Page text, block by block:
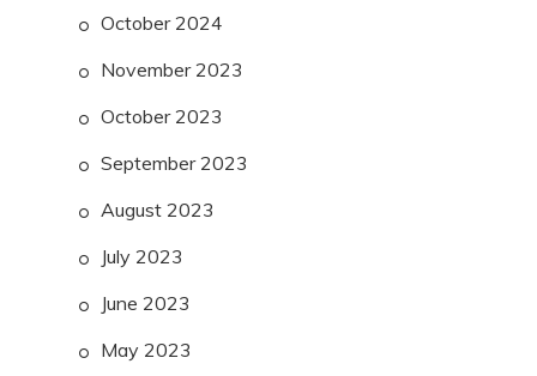
October 2024
November 2023
October 2023
September 2023
August 2023
July 2023
June 2023
May 2023